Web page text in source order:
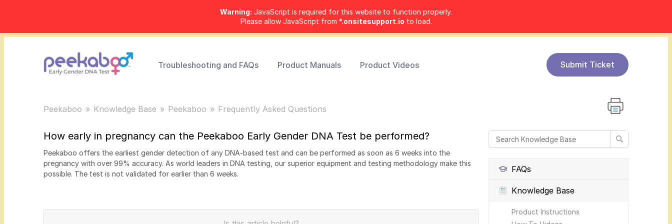
Warning: JavaScript is required for this website to function properly.
Please allow JavaScript from *.onsitesupport.io to load.
Troubleshooting and FAQs Product Manuals Product Videos Submit Ticket
Peekaboo Knowledge Base Peekaboo Frequently Asked Questions
FAQs
Knowledge Base
Product Instructions
How early in pregnancy can the Peekaboo Early Gender DNA Test be performed?
Peekaboo offers the earliest gender detection of any DNA-based test and can be performed as soon as 6 weeks into the
pregnancy with over 99% accuracy. As world leaders in DNA testing, our superior equipment and testing methodology make this
possible. The test is not validated for earlier than 6 weeks.